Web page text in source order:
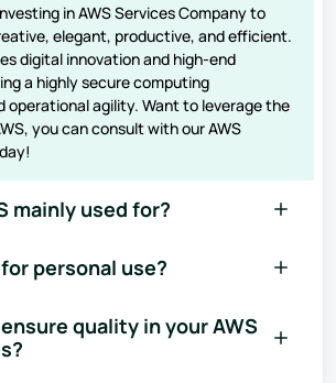
in AWS Services Company to
elegant, productive, and efficient.
digital innovation and high-end
a highly secure computing
operational agility. Want to leverage the
you can consult with our AWS
mainly used for?
personal use?
quality in your AWS